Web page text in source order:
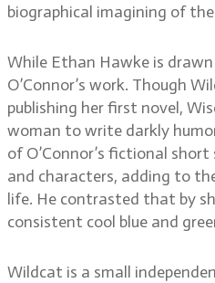
biographical imagining of
While Ethan Hawke is
O’Connor’s work. Though
publishing her first novel,
woman to write darkly
of O’Connor’s fictional
and characters, adding to
life. He contrasted that by
consistent cool blue and
Wildcat is a small